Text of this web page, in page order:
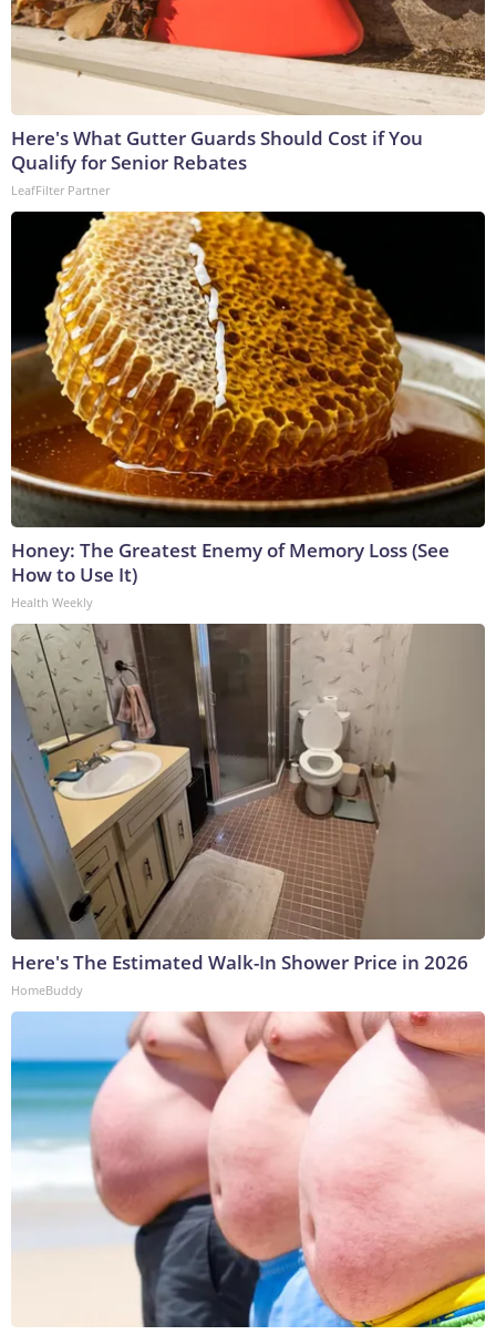
Here's What Gutter Guards Should Cost if You
Qualify for Senior Rebates
LeafFilter Partner
Honey: The Greatest Enemy of Memory Loss (See
How to Use It)
Health Weekly
Here's The Estimated Walk-In Shower Price in 2026
HomeBuddy